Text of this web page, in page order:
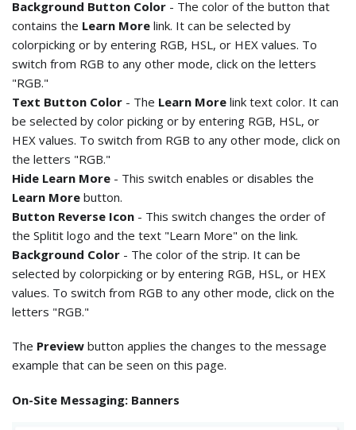
Background Button Color - The color of the button that
contains the Learn More link. It can be selected by
colorpicking or by entering RGB, HSL, or HEX values. To
switch from RGB to any other mode, click on the letters
"RGB."
Text Button Color - The Learn More link text color. It can
be selected by color picking or by entering RGB, HSL, or
HEX values. To switch from RGB to any other mode, click on
the letters "RGB."
Hide Learn More - This switch enables or disables the
Learn More button.
Button Reverse Icon - This switch changes the order of
the Splitit logo and the text "Learn More" on the link.
Background Color - The color of the strip. It can be
selected by colorpicking or by entering RGB, HSL, or HEX
values. To switch from RGB to any other mode, click on the
letters "RGB."
The Preview button applies the changes to the message
example that can be seen on this page.
On-Site Messaging: Banners